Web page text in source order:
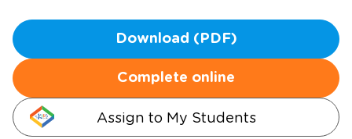
Download (PDF)
Complete online
Assign to My Students